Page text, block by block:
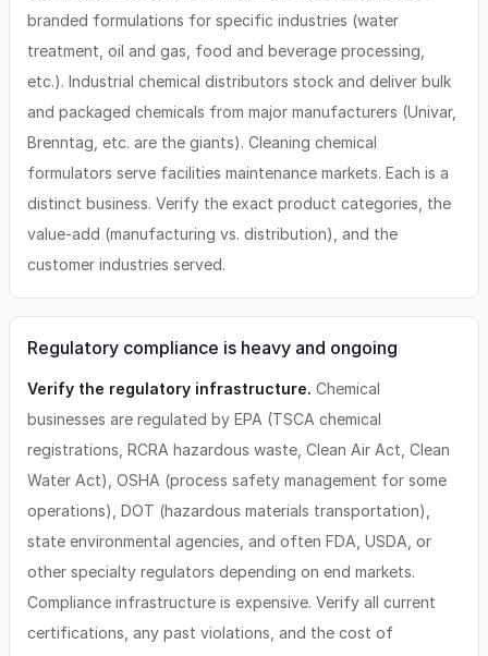
branded formulations for specific industries (water
treatment, oil and gas, food and beverage processing,
etc.). Industrial chemical distributors stock and deliver bulk
and packaged chemicals from major manufacturers (Univar,
Brenntag, etc. are the giants). Cleaning chemical
formulators serve facilities maintenance markets. Each is a
distinct business. Verify the exact product categories, the
value-add (manufacturing vs. distribution), and the
customer industries served.
Regulatory compliance is heavy and ongoing
Verify the regulatory infrastructure. Chemical
businesses are regulated by EPA (TSCA chemical
registrations, RCRA hazardous waste, Clean Air Act, Clean
Water Act), OSHA (process safety management for some
operations), DOT (hazardous materials transportation),
state environmental agencies, and often FDA, USDA, or
other specialty regulators depending on end markets.
Compliance infrastructure is expensive. Verify all current
certifications, any past violations, and the cost of